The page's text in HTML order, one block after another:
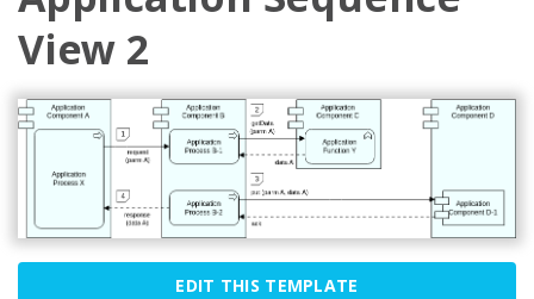
View 2
EDIT THIS TEMPLATE